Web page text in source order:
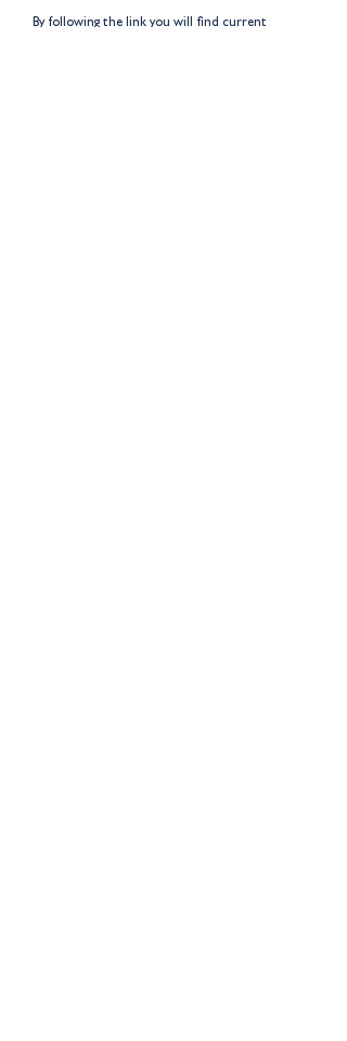
By following the link you will find current